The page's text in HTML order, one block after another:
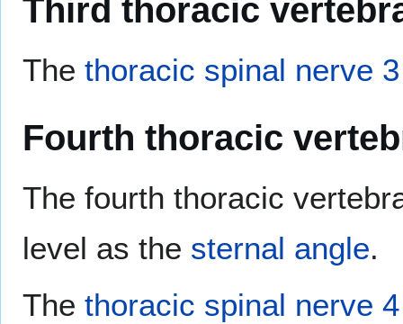
Third thoracic
The thoracic spinal nerve 3
Fourth thoracic
The fourth thoracic
level as the sternal angle.
The thoracic spinal nerve 4